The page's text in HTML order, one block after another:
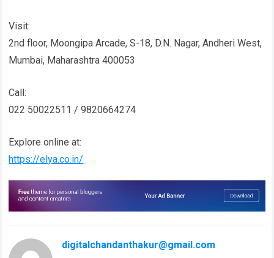
Visit:
2nd floor, Moongipa Arcade, S-18, D.N. Nagar, Andheri West,
Mumbai, Maharashtra 400053
Call:
022 50022511 / 9820664274
Explore online at:
https://elya.co.in/
digitalchandanthakur@gmail.com